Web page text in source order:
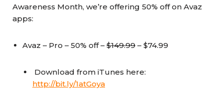
Awareness Month, we’re offering 50% off on Avaz
apps:
Avaz – Pro – 50% off – $149.99 – $74.99
Download from iTunes here:
http://bit.ly/1atGoya